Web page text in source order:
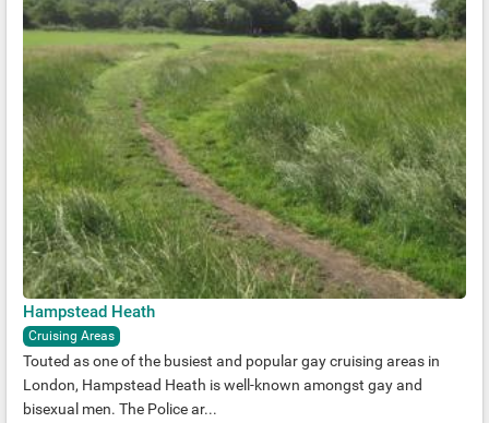
Hampstead Heath
Cruising Areas
Touted as one of the busiest and popular gay cruising areas in
London, Hampstead Heath is well-known amongst gay and
bisexual men. The Police ar...